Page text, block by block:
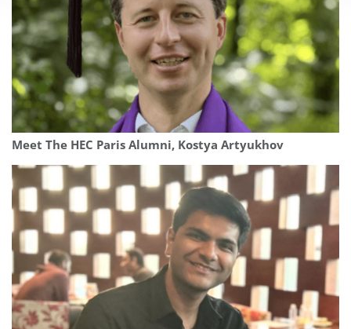
Meet The HEC Paris Alumni, Kostya Artyukhov